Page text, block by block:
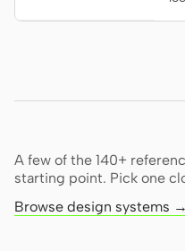
A few of the 140+
starting point. Pick one
Browse design systems →